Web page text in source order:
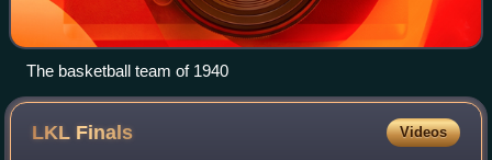
The basketball team of 1940
LKL Finals Videos